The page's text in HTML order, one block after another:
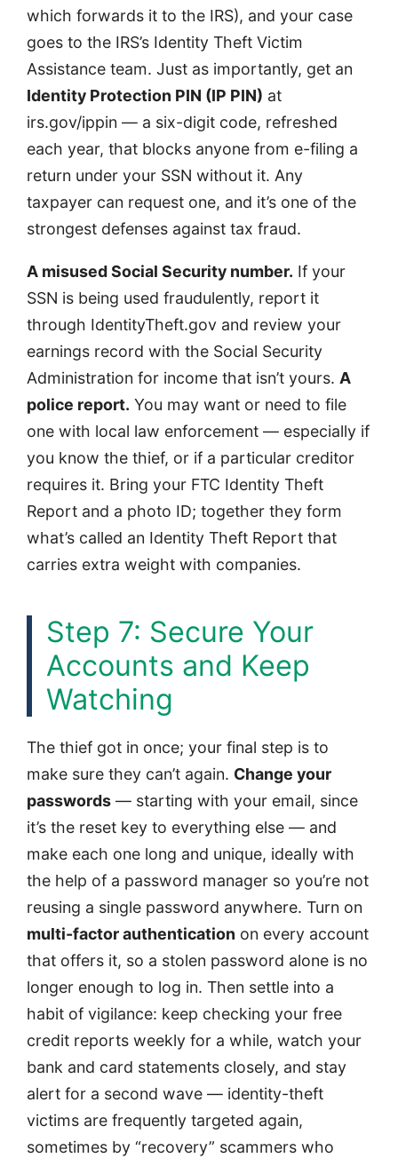
which forwards it to the IRS), and your case
goes to the IRS’s Identity Theft Victim
Assistance team. Just as importantly, get an
Identity Protection PIN (IP PIN) at
irs.gov/ippin — a six-digit code, refreshed
each year, that blocks anyone from e-filing a
return under your SSN without it. Any
taxpayer can request one, and it’s one of the
strongest defenses against tax fraud.
A misused Social Security number. If your
SSN is being used fraudulently, report it
through IdentityTheft.gov and review your
earnings record with the Social Security
Administration for income that isn’t yours. A
police report. You may want or need to file
one with local law enforcement — especially if
you know the thief, or if a particular creditor
requires it. Bring your FTC Identity Theft
Report and a photo ID; together they form
what’s called an Identity Theft Report that
carries extra weight with companies.
Step 7: Secure Your
Accounts and Keep
Watching
The thief got in once; your final step is to
make sure they can’t again. Change your
passwords — starting with your email, since
it’s the reset key to everything else — and
make each one long and unique, ideally with
the help of a password manager so you’re not
reusing a single password anywhere. Turn on
multi-factor authentication on every account
that offers it, so a stolen password alone is no
longer enough to log in. Then settle into a
habit of vigilance: keep checking your free
credit reports weekly for a while, watch your
bank and card statements closely, and stay
alert for a second wave — identity-theft
victims are frequently targeted again,
sometimes by “recovery” scammers who